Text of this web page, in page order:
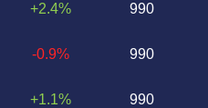
+2.4%
-0.9%
+1.1%
990
990
990